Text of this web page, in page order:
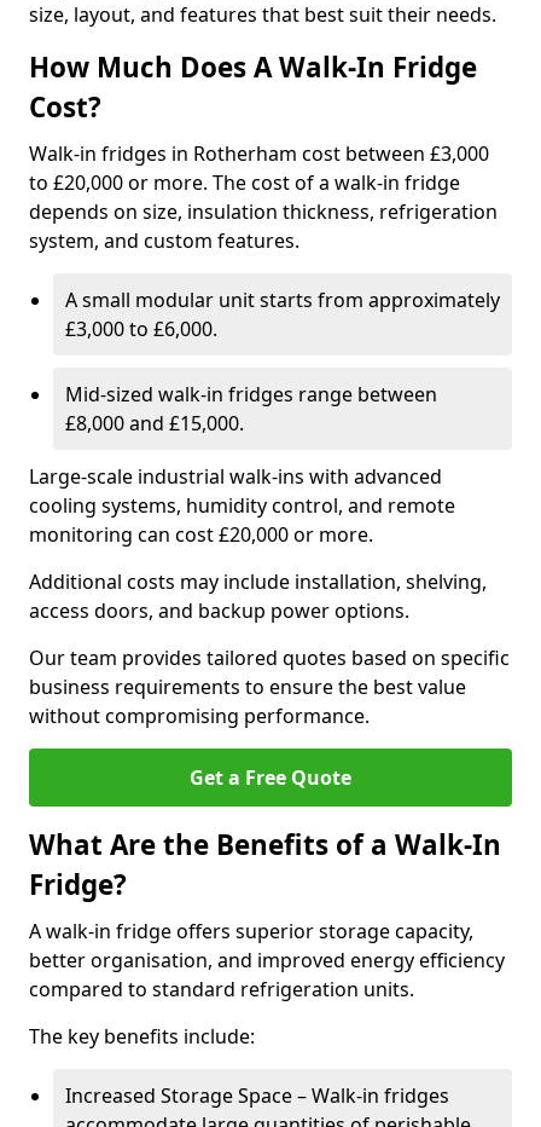
size, layout, and features that best suit their needs.
How Much Does A Walk-In Fridge
Cost?
Walk-in fridges in Rotherham cost between £3,000
to £20,000 or more. The cost of a walk-in fridge
depends on size, insulation thickness, refrigeration
system, and custom features.
A small modular unit starts from approximately
£3,000 to £6,000.
Mid-sized walk-in fridges range between
£8,000 and £15,000.
Large-scale industrial walk-ins with advanced
cooling systems, humidity control, and remote
monitoring can cost £20,000 or more.
Additional costs may include installation, shelving,
access doors, and backup power options.
Our team provides tailored quotes based on specific
business requirements to ensure the best value
without compromising performance.
Get a Free Quote
What Are the Benefits of a Walk-In
Fridge?
A walk-in fridge offers superior storage capacity,
better organisation, and improved energy efficiency
compared to standard refrigeration units.
The key benefits include:
Increased Storage Space – Walk-in fridges